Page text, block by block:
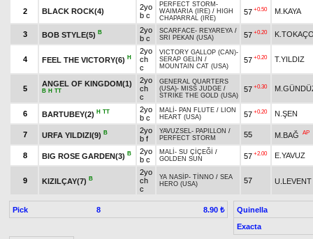
2 BLACK ROCK(4)
2yo
b c
PERFECT STORM -
WAIMARIA (IRE) / HIGH
CHAPARRAL (IRE)
57 +0.50 M.KAYA
3 BOB STYLE(5) B
2yo
b c
SCARFACE- REYAREYA /
SRI PEKAN (USA)
57 +0.20
4 FEEL THE VICTORY(6) H
2yo
ch
c
VICTORY GALLOP (CAN)-
SERAP GELİN /
MOUNTAIN CAT (USA)
57 +0.20 T.YILDIZ
5
ANGEL OF KINGDOM(1)
B H TT
2yo
ch
c
GENERAL QUARTERS
(USA)- MISS JUDGE /
STRIKE THE GOLD (USA)
57 +0.30
6 BARTUBEY(2) H TT
2yo
b c
MALİ - PAN FLUTE / LION
HEART (USA)
57 +0.20 N.ŞEN
7 URFA YILDIZI(9) B
2yo
b f
YAVUZSEL- PAPILLON /
PERFECT STORM
55 M.BAĞ AP
8 BIG ROSE GARDEN(3) B
2yo
b c
MALİ - SU ÇİÇEĞİ /
GOLDEN SUN
57 +2.00 E.YAVUZ
9 KIZILÇAY(7) B
2yo
ch
c
YA NASİP- TİNNO / SEA
HERO (USA)
57 U.LEVENT
Pick 8 8.90 ₺
Quinella
Exacta